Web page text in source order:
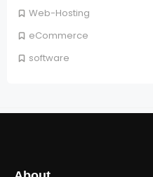
Web-Hosting
eCommerce
software